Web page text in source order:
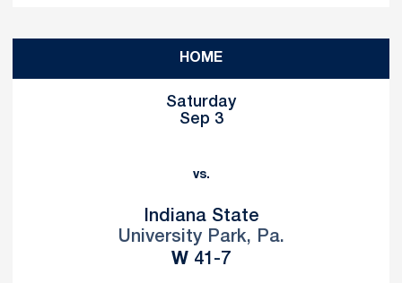
HOME
Saturday
Sep 3
vs.
Indiana State
University Park, Pa.
WWin
41-7